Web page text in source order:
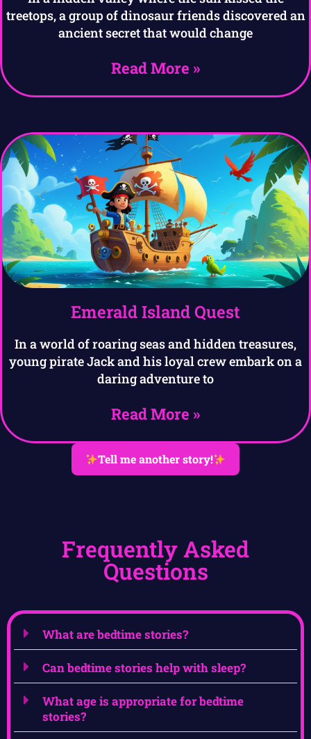
treetops, a group of dinosaur friends discovered an
ancient secret that would change
Read More »
Emerald Island Quest
In a world of roaring seas and hidden treasures,
young pirate Jack and his loyal crew embark on a
daring adventure to
Read More »
Tell me another story!
Frequently Asked
Questions
What are bedtime stories?
Can bedtime stories help with sleep?
What age is appropriate for bedtime
stories?